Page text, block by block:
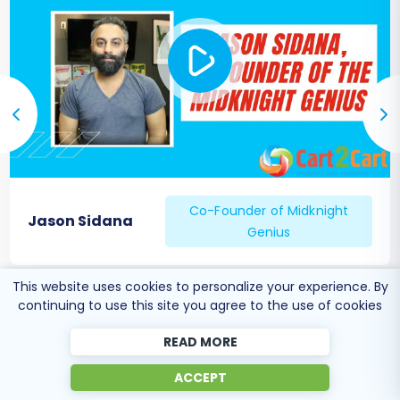
Configure Essential Settings:
Payment Gateways:Reconfigure
and test all payment methods (e.g.,
credit card processors, PayPal).
Shipping Methods:Set up and verify
shipping zones, rates, and carriers.
Taxes:Ensure tax settings are
accurately configured for your
Apps & Integrations:Reinstall and
configure any essential
integrations (e.g., ERP, CRM,
marketing automation).
301 Redirects:If you didn't use the
automated 301 URL creation during
migration, implement them manually
Jason Sidana
Co-Founder of Midknight
Genius
This website uses cookies to personalize your experience. By
continuing to use this site you agree to the use of cookies
READ MORE
ACCEPT